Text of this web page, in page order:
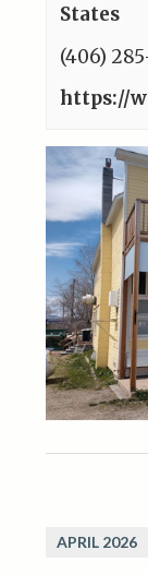
States
(406)
https://
APRIL 2026